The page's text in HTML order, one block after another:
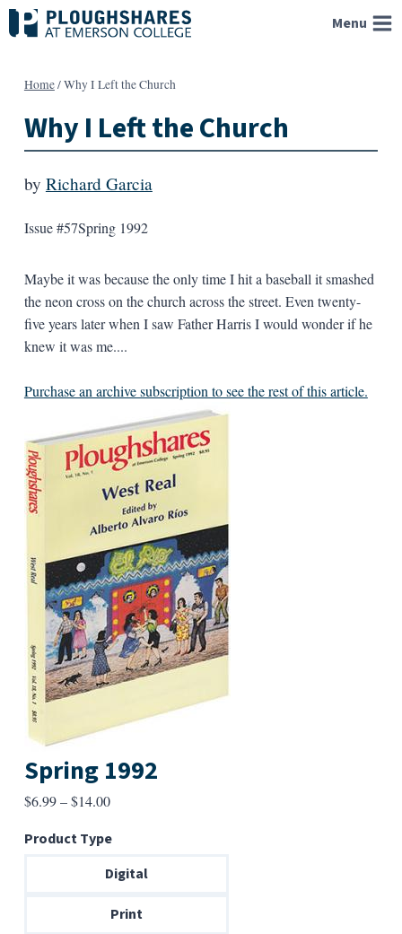
Skip
to
Menu
Home/Why I Left the Church
Why I Left the Church
by Richard Garcia
Issue #57Spring 1992
Maybe it was because the only time I hit a baseball it smashed
the neon cross on the church across the street. Even twenty-
five years later when I saw Father Harris I would wonder if he
knew it was me....
Purchase an archive subscription to see the rest of this article.
Spring 1992
$6.99–$14.00Price
$6.99
through
Product Type
Digital
Print